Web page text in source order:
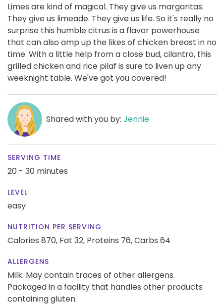
Limes are kind of magical. They give us margaritas.
They give us limeade. They give us life. So it's really no
surprise this humble citrus is a flavor powerhouse
that can also amp up the likes of chicken breast in no
time. With a little help from a close bud, cilantro, this
grilled chicken and rice pilaf is sure to liven up any
weeknight table. We've got you covered!
Shared with you by: Jennie
SERVING TIME
20 - 30 minutes
LEVEL
easy
NUTRITION PER SERVING
Calories 870, Fat 32, Proteins 76,Carbs 64
ALLERGENS
Milk. May contain traces of other allergens.
Packaged in a facility that handles other products
containing gluten.